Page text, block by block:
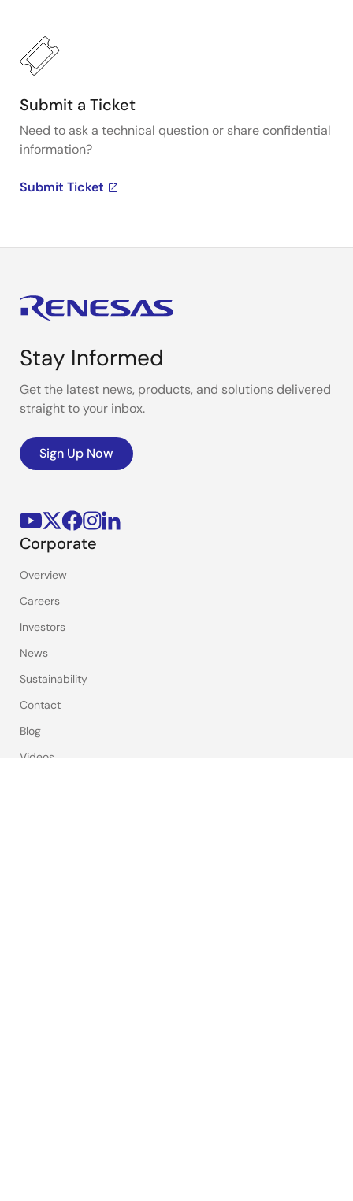
Submit a Ticket
Need to ask a technical question or share confidential
information?
Submit Ticket
Stay Informed
Get the latest news, products, and solutions delivered
straight to your inbox.
Sign Up Now
Corporate
Overview
Careers
Investors
News
Sustainability
Contact
Blog
Videos